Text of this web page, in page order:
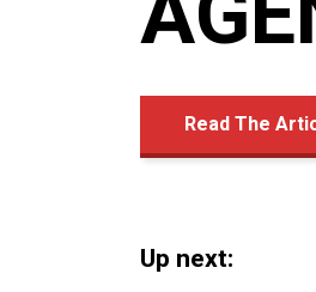
Read The
Up next: